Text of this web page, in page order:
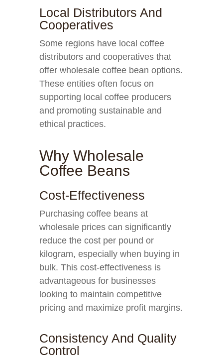
Local Distributors And
Cooperatives
Some regions have local coffee
distributors and cooperatives that
offer wholesale coffee bean options.
These entities often focus on
supporting local coffee producers
and promoting sustainable and
ethical practices.
Why Wholesale
Coffee Beans
Cost-Effectiveness
Purchasing coffee beans at
wholesale prices can significantly
reduce the cost per pound or
kilogram, especially when buying in
bulk. This cost-effectiveness is
advantageous for businesses
looking to maintain competitive
pricing and maximize profit margins.
Consistency And Quality
Control